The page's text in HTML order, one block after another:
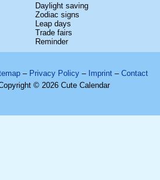
Daylight saving
Zodiac signs
Leap days
Trade fairs
Reminder
– Privacy Policy – Imprint – Contact
© 2026 Cute Calendar